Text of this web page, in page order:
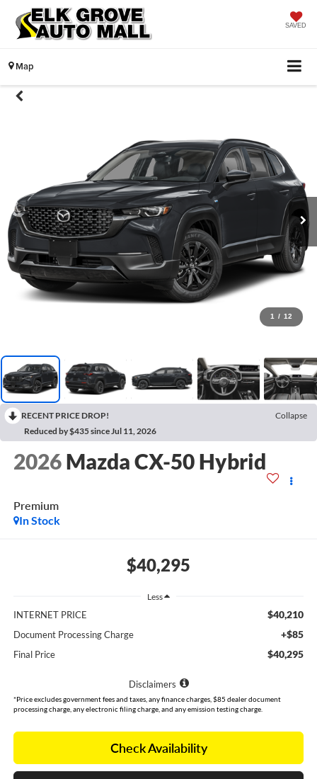
SAVED
Map
1 / 12
RECENT PRICE DROP!
Collapse
Reduced by $435 since Jul 11, 2026
2026 Mazda CX-50 Hybrid
Premium
In Stock
$40,295
Less
INTERNET PRICE $40,210
Document Processing Charge +$85
Final Price $40,295
Disclaimers
*Price excludes government fees and taxes, any finance charges, $85 dealer document
processing charge, any electronic filing charge, and any emission testing charge.
Check Availability